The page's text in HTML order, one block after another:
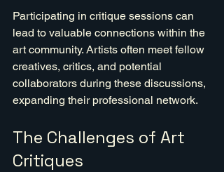
Participating in critique sessions can
lead to valuable connections within the
art community. Artists often meet fellow
creatives, critics, and potential
collaborators during these discussions,
expanding their professional network.
The Challenges of Art
Critiques